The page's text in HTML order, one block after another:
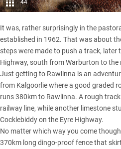
44
It was, rather surprisingly in the
established in 1962. That was about
steps were made to push a track, later
Highway, south from Warburton to the
Just getting to Rawlinna is an
from Kalgoorlie where a good graded
runs 380km to Rawlinna. A rough
railway line, while another limestone
Cocklebiddy on the Eyre Highway.
No matter which way you come
370km long dingo-proof fence that